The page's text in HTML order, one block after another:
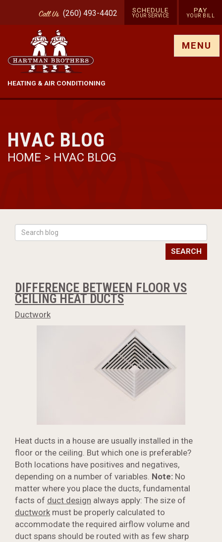
CallUs (260) 493-4402 SCHEDULE
YOUR SERVICE
PAY
YOUR BILL
HEATING & AIR CONDITIONING
MENU
HVAC BLOG
HOME > HVAC BLOG
SEARCH
DIFFERENCE BETWEEN FLOOR VS
CEILING HEAT DUCTS
Ductwork
Heat ducts in a house are usually installed in the
floor or the ceiling. But which one is preferable?
Both locations have positives and negatives,
depending on a number of variables. Note: No
matter where you place the ducts, fundamental
facts of duct design always apply: The size of
ductwork must be properly calculated to
accommodate the required airflow volume and
duct spans should be routed with as few sharp